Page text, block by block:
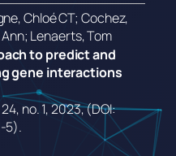
Chloé CT; Cochez,
Lenaerts, Tom
to predict and
gene interactions
no. 1,2023, (DOI:
5).